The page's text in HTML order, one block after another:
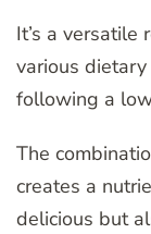
It’s a
various dietary
following a
The
creates a
delicious but